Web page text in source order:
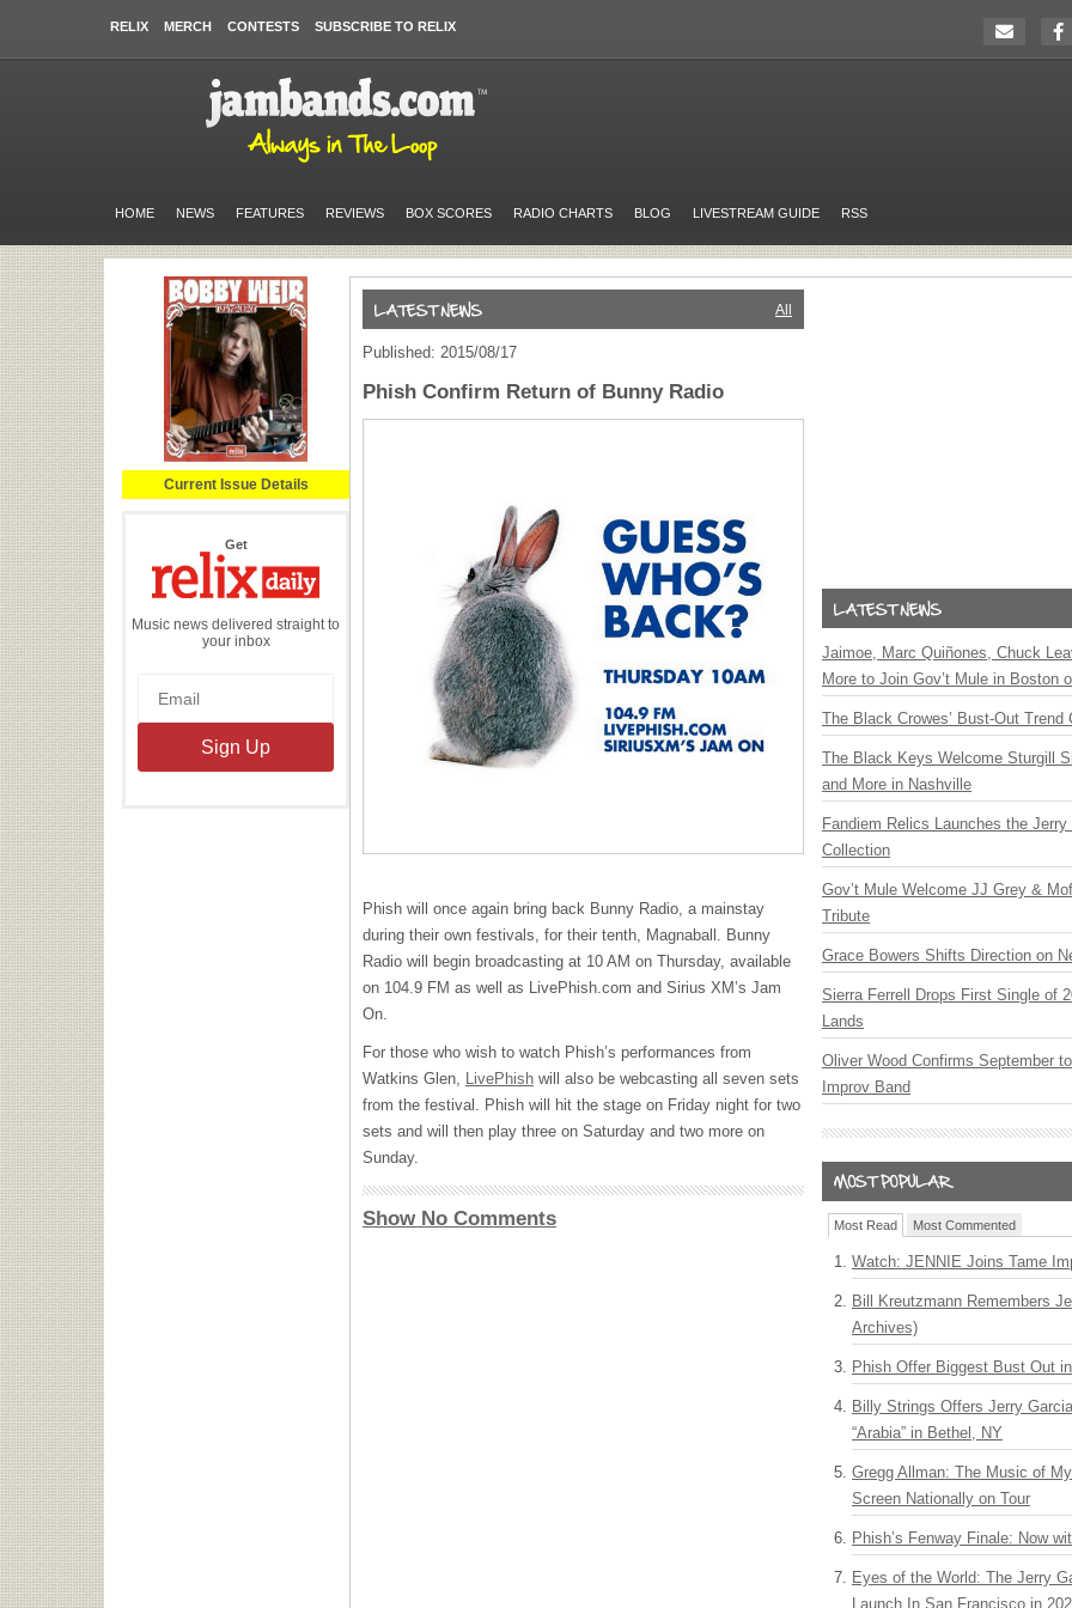
RELIX MERCH CONTESTS SUBSCRIBE TO RELIX
HOME NEWS FEATURES REVIEWS BOX SCORES RADIO CHARTS BLOG LIVESTREAM GUIDE RSS
Current Issue Details
Getthe
Daily
Music news delivered straight to
your inbox
All
Published: 2015/08/17
Phish Confirm Return of Bunny Radio
Phish will once again bring back Bunny Radio, a mainstay
during their own festivals, for their tenth, Magnaball. Bunny
Radio will begin broadcasting at 10 AM on Thursday, available
on 104.9 FM as well as LivePhish.com and Sirius XM’s Jam
On.
For those who wish to watch Phish’s performances from
Watkins Glen, LivePhish will also be webcasting all seven sets
from the festival. Phish will hit the stage on Friday night for two
sets and will then play three on Saturday and two more on
Sunday.
Show No Comments
Jaimoe, Marc Quiñones, Chuck
More to Join Gov’t Mule in Boston
The Black Crowes’ Bust-Out Trend
The Black Keys Welcome Sturgill
and More in Nashville
Fandiem Relics Launches the
Collection
Gov’t Mule Welcome JJ Grey &
Tribute
Grace Bowers Shifts Direction on
Sierra Ferrell Drops First Single of
Lands
Oliver Wood Confirms September
Improv Band
Most Read Most Commented
Watch: JENNIE Joins Tame
Bill Kreutzmann Remembers
Archives)
Phish Offer Biggest Bust Out
Billy Strings Offers Jerry
“Arabia” in Bethel, NY
Gregg Allman: The Music of
Screen Nationally on Tour
Phish’s Fenway Finale: Now
Eyes of the World: The Jerry
Launch In San Francisco in